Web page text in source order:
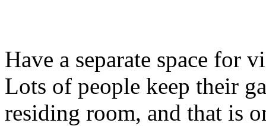
Have a separate space for
Lots of people keep their
residing room, and that is